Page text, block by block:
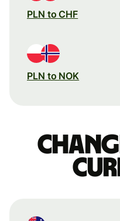
PLN to CHF
PLN to NOK